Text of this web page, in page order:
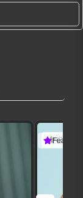
(3
Featured